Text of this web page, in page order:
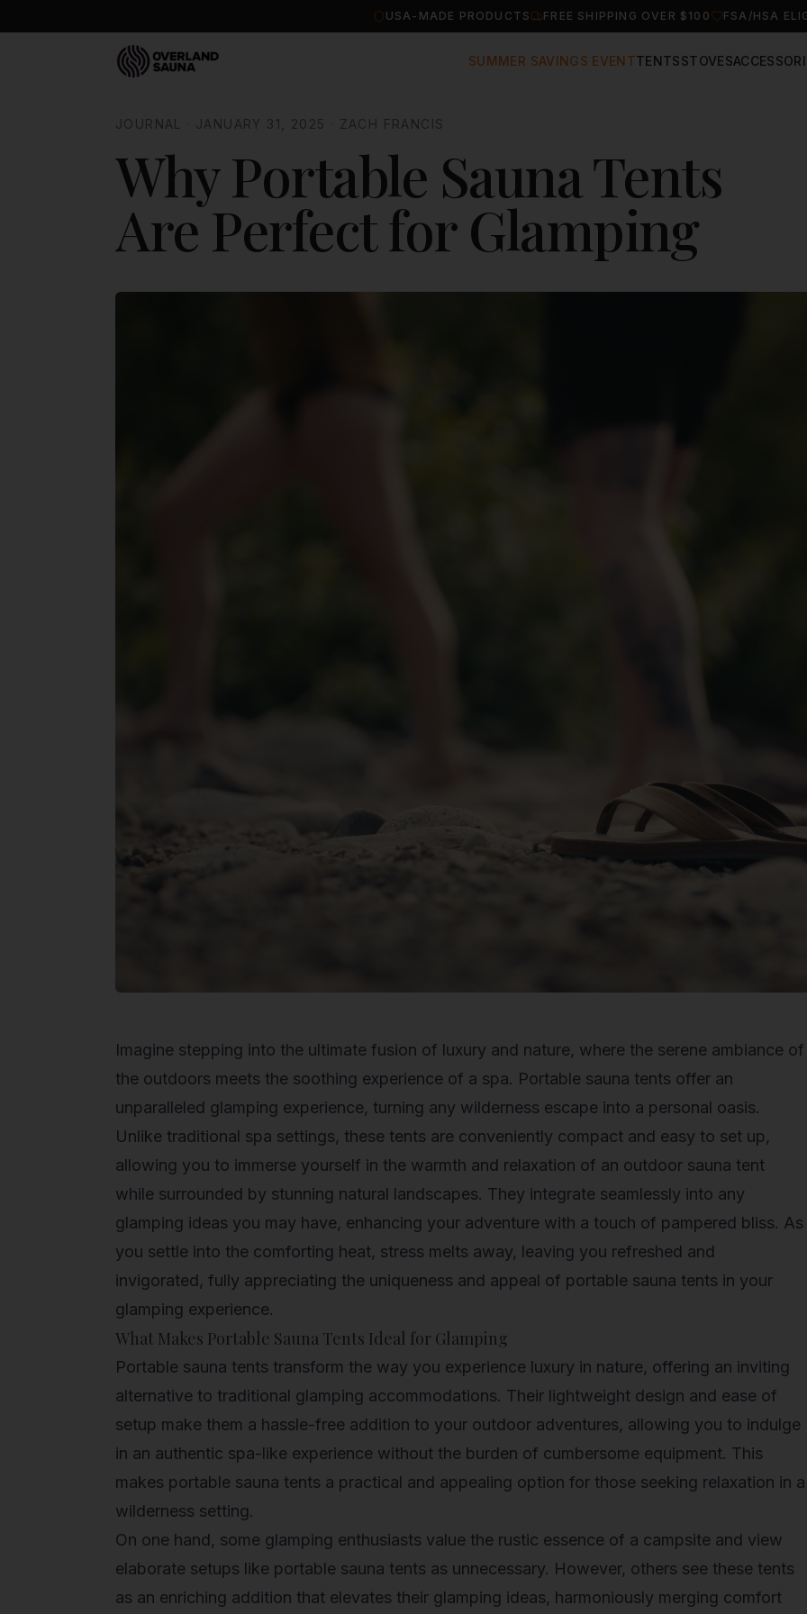
USA-MADE PRODUCTS FREE SHIPPING OVER $100 FSA/HSA
SUMMER SAVINGS EVENTTENTSSTOVES
JOURNAL JANUARY 31, 2025 ZACH FRANCIS
Why Portable Sauna Tents
Are Perfect for Glamping
Imagine stepping into the ultimate fusion of luxury and nature, where the serene ambiance of
the outdoors meets the soothing experience of a spa. Portable sauna tents offer an
unparalleled glamping experience, turning any wilderness escape into a personal oasis.
Unlike traditional spa settings, these tents are conveniently compact and easy to set up,
allowing you to immerse yourself in the warmth and relaxation of an outdoor sauna tent
while surrounded by stunning natural landscapes. They integrate seamlessly into any
glamping ideas you may have, enhancing your adventure with a touch of pampered bliss. As
you settle into the comforting heat, stress melts away, leaving you refreshed and
invigorated, fully appreciating the uniqueness and appeal of portable sauna tents in your
glamping experience.
What Makes Portable Sauna Tents Ideal for Glamping
Portable sauna tents transform the way you experience luxury in nature, offering an inviting
alternative to traditional glamping accommodations. Their lightweight design and ease of
setup make them a hassle-free addition to your outdoor adventures, allowing you to indulge
in an authentic spa-like experience without the burden of cumbersome equipment. This
makes portable sauna tents a practical and appealing option for those seeking relaxation in a
wilderness setting.
On one hand, some glamping enthusiasts value the rustic essence of a campsite and view
elaborate setups like portable sauna tents as unnecessary. However, others see these tents
as an enriching addition that elevates their glamping ideas, harmoniously merging comfort